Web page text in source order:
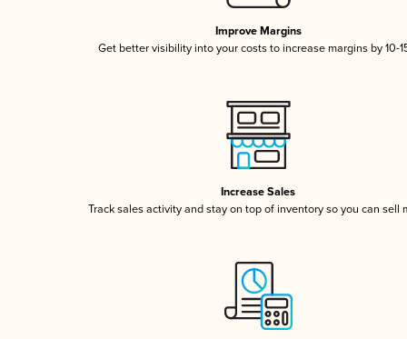
Improve Margins
Get better visibility into your costs to increase margins by 10-
Increase Sales
Track sales activity and stay on top of inventory so you can sell